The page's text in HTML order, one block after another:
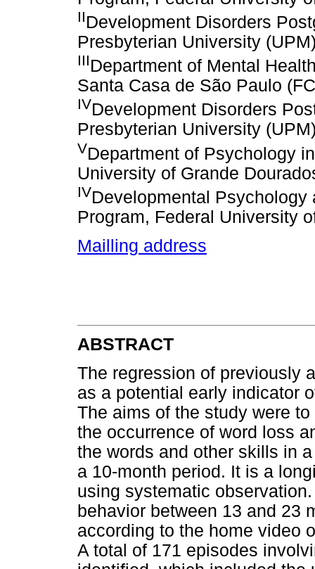
IIDevelopment Disorders
Presbyterian University
IIIDepartment of Mental
Santa Casa de São Paulo
IVDevelopment Disorders
Presbyterian University
VDepartment of Psychology
University of Grande
IVDevelopmental
Program, Federal University
Mailling address
ABSTRACT
The regression of previously
as a potential early indicator
The aims of the study were
the occurrence of word loss
the words and other skills in
a 10-month period. It is a
using systematic
behavior between 13 and 23
according to the home video
A total of 171 episodes